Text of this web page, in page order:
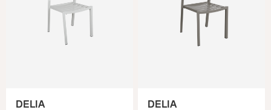
DELIA DELIA